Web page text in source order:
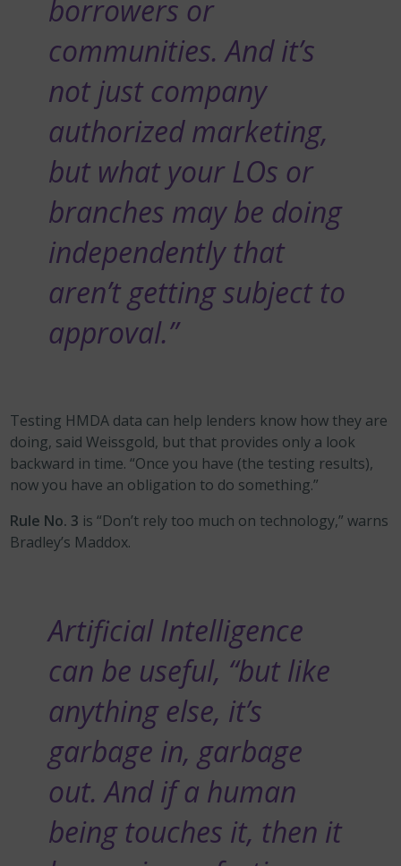
borrowers or
communities. And it’s
not just company
authorized marketing,
but what your LOs or
branches may be doing
independently that
aren’t getting subject to
approval.”
Testing HMDA data can help lenders know how they are
doing, said Weissgold, but that provides only a look
backward in time. “Once you have (the testing results),
now you have an obligation to do something.”
Rule No. 3 is “Don’t rely too much on technology,” warns
Bradley’s Maddox.
Artificial Intelligence
can be useful, “but like
anything else, it’s
garbage in, garbage
out. And if a human
being touches it, then it